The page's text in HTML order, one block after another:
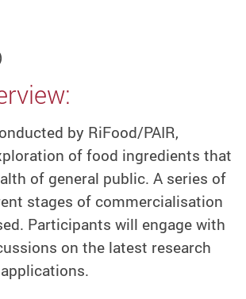
by RiFood/PAIR,
of food ingredients that
of general public. A series of
stages of commercialisation
Participants will engage with
on the latest research